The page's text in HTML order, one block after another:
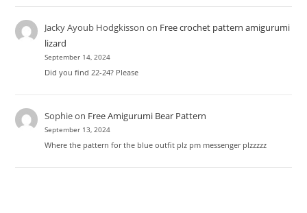
Jacky Ayoub Hodgkisson on Free crochet pattern amigurumi
lizard
September 14, 2024
Did you find 22-24? Please
Sophieon Free Amigurumi Bear Pattern
September 13, 2024
Where the pattern for the blue outfit plz pm messenger plzzzzz